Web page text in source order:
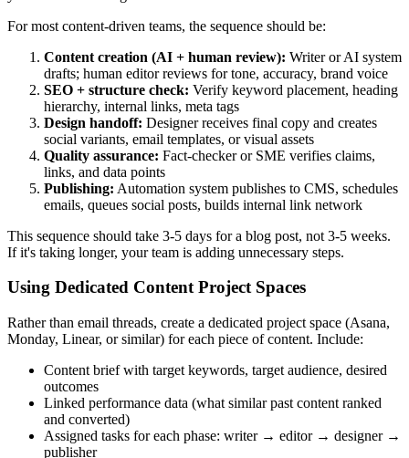
For most content-driven teams, the sequence should be:
Content creation (AI + human review): Writer or AI system
drafts; human editor reviews for tone, accuracy, brand voice
SEO + structure check: Verify keyword placement, heading
hierarchy, internal links, meta tags
Design handoff: Designer receives final copy and creates
social variants, email templates, or visual assets
Quality assurance: Fact-checker or SME verifies claims,
links, and data points
Publishing: Automation system publishes to CMS, schedules
emails, queues social posts, builds internal link network
This sequence should take 3-5 days for a blog post, not 3-5 weeks.
If it's taking longer, your team is adding unnecessary steps.
Using Dedicated Content Project Spaces
Rather than email threads, create a dedicated project space (Asana,
Monday, Linear, or similar) for each piece of content. Include:
Content brief with target keywords, target audience, desired
outcomes
Linked performance data (what similar past content ranked
and converted)
Assigned tasks for each phase: writer → editor → designer →
publisher